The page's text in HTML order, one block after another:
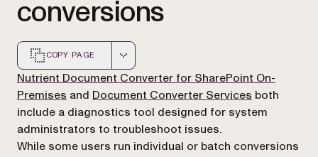
conversions
COPY PAGE
Markdown version of this page, suitable for AI agents
Nutrient Document Converter for SharePoint On-
Premises and Document Converter Services both
include a diagnostics tool designed for system
administrators to troubleshoot issues.
While some users run individual or batch conversions